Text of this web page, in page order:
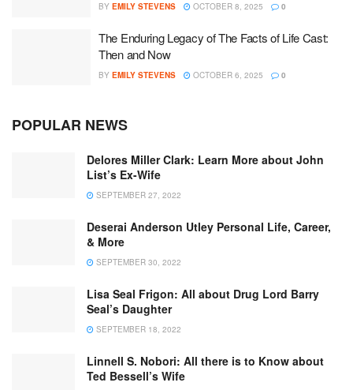
BY EMILY STEVENS OCTOBER 8, 2025 0
The Enduring Legacy of The Facts of Life Cast:
Then and Now
BY EMILY STEVENS OCTOBER 6, 2025 0
POPULAR NEWS
Delores Miller Clark: Learn More about John
List’s Ex-Wife
SEPTEMBER 27, 2022
Deserai Anderson Utley Personal Life, Career,
& More
SEPTEMBER 30, 2022
Lisa Seal Frigon: All about Drug Lord Barry
Seal’s Daughter
SEPTEMBER 18, 2022
Linnell S. Nobori: All there is to Know about
Ted Bessell’s Wife